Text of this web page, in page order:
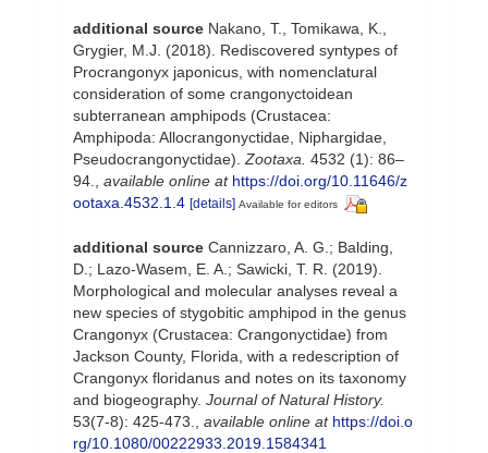
additional source Nakano, T., Tomikawa, K.,
Grygier, M.J. (2018). Rediscovered syntypes of
Procrangonyx japonicus, with nomenclatural
consideration of some crangonyctoidean
subterranean amphipods (Crustacea:
Amphipoda: Allocrangonyctidae, Niphargidae,
Pseudocrangonyctidae). Zootaxa. 4532 (1): 86–
94.
available online at https://doi.org/10.11646/z
ootaxa.4532.1.4 [details] Available for editors
additional source Cannizzaro, A. G.; Balding,
D.; Lazo-Wasem, E. A.; Sawicki, T. R. (2019).
Morphological and molecular analyses reveal a
new species of stygobitic amphipod in the genus
Crangonyx (Crustacea: Crangonyctidae) from
Jackson County, Florida, with a redescription of
Crangonyx floridanus and notes on its taxonomy
and biogeography. Journal of Natural History.
53(7-8): 425-473.
available online at https://doi.o
rg/10.1080/00222933.2019.1584341